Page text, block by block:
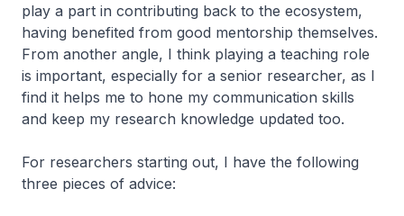
play a part in contributing back to the ecosystem,
having benefited from good mentorship themselves.
From another angle, I think playing a teaching role
is important, especially for a senior researcher, as I
find it helps me to hone my communication skills
and keep my research knowledge updated too.
For researchers starting out, I have the following
three pieces of advice: